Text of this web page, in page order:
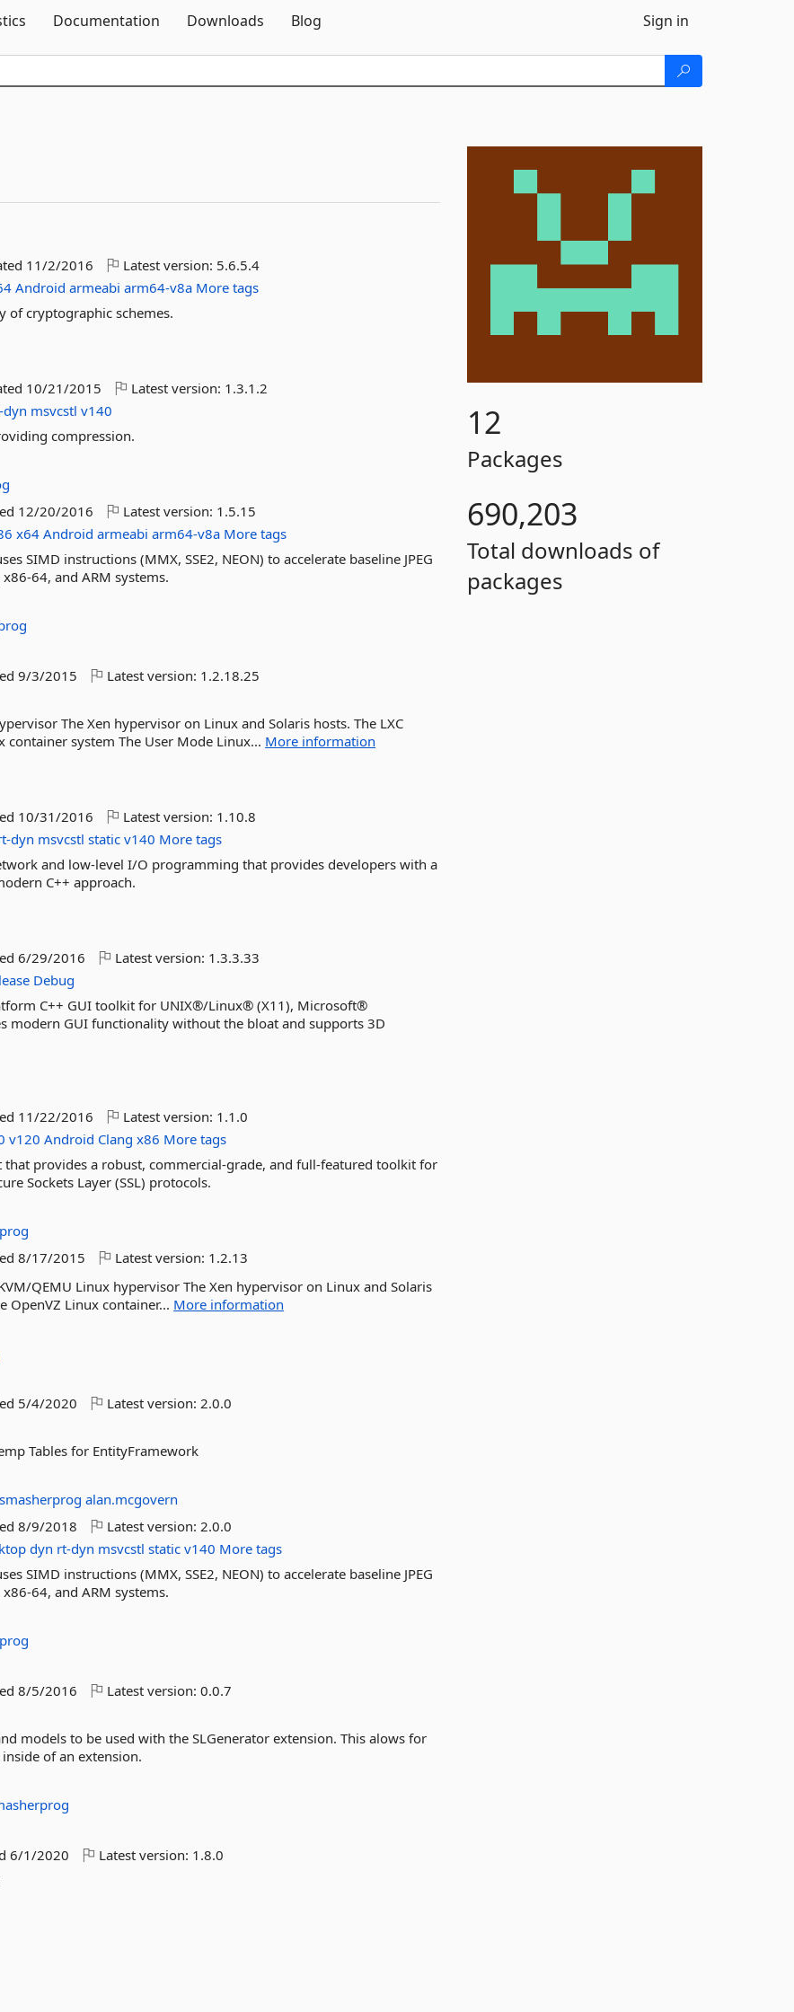
Documentation Downloads Blog Sign in
12
Packages
690,203
Total downloads of
packages
11/2/2016 Latest version: 5.6.5.4
Android armeabi arm64-v8a More tags
of cryptographic schemes.
10/21/2015 Latest version: 1.3.1.2
dyn msvcstl v140
compression.
12/20/2016 Latest version: 1.5.15
x64 Android armeabi arm64-v8a More tags
SIMD instructions (MMX, SSE2, NEON) to accelerate baseline JPEG
64, and ARM systems.
9/3/2015 Latest version: 1.2.18.25
The Xen hypervisor on Linux and Solaris hosts. The LXC
container system The User Mode Linux... More information
10/31/2016 Latest version: 1.10.8
dyn msvcstl static v140 More tags
and low-level I/O programming that provides developers with a
C++ approach.
6/29/2016 Latest version: 1.3.3.33
Debug
C++ GUI toolkit for UNIX®/Linux® (X11), Microsoft®
modern GUI functionality without the bloat and supports 3D
11/22/2016 Latest version: 1.1.0
v120 Android Clang x86 More tags
that provides a robust, commercial-grade, and full-featured toolkit for
Sockets Layer (SSL) protocols.
8/17/2015 Latest version: 1.2.13
QEMU Linux hypervisor The Xen hypervisor on Linux and Solaris
OpenVZ Linux container... More information
5/4/2020 Latest version:2.0.0
Tables for EntityFramework
smasherprogalan.mcgovern
8/9/2018 Latest version:2.0.0
dyn rt-dyn msvcstl static v140 More tags
SIMD instructions (MMX, SSE2, NEON) to accelerate baseline JPEG
64, and ARM systems.
8/5/2016 Latest version:0.0.7
models to be used with the SLGenerator extension. This alows for
of an extension.
6/1/2020 Latest version: 1.8.0